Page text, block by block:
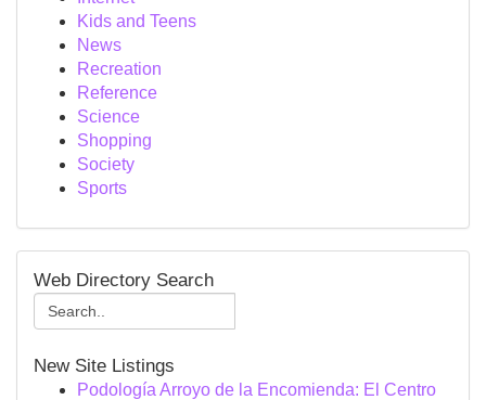
Kids and Teens
News
Recreation
Reference
Science
Shopping
Society
Sports
Web Directory Search
New Site Listings
Podología Arroyo de la Encomienda: El Centro